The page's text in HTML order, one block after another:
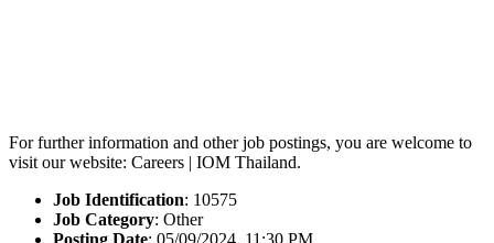
For further information and other job postings, you are welcome to
visit our website: Careers | IOM Thailand.
Job Identification: 10575
Job Category: Other